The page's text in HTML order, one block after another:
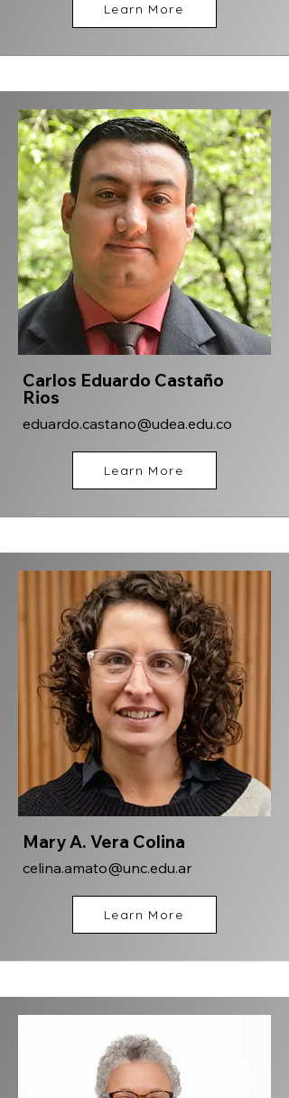
Learn More
Carlos Eduardo Castaño
Rios
eduardo.castano@udea.edu.co
Learn More
Mary A. Vera Colina
celina.amato@unc.edu.ar
Learn More